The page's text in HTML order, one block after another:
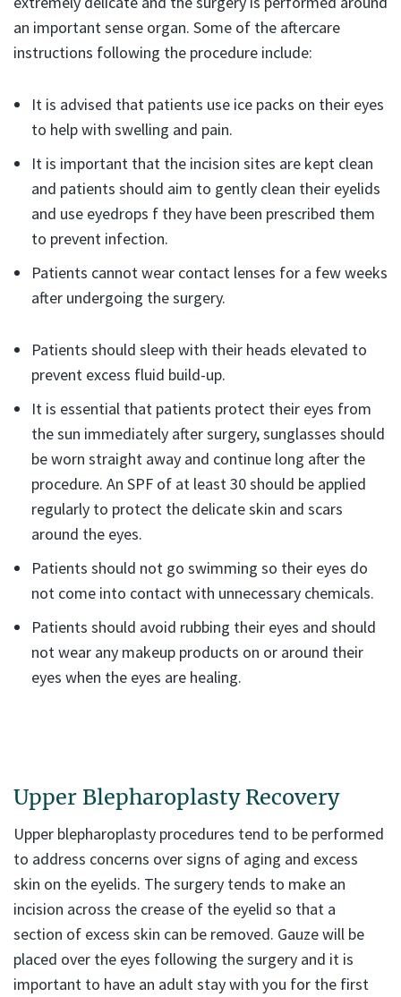
an important sense organ. Some of the aftercare
instructions following the procedure include:
It is advised that patients use ice packs on their eyes
to help with swelling and pain.
It is important that the incision sites are kept clean
and patients should aim to gently clean their eyelids
and use eyedrops f they have been prescribed them
to prevent infection.
Patients cannot wear contact lenses for a few weeks
after undergoing the surgery.
Patients should sleep with their heads elevated to
prevent excess fluid build-up.
It is essential that patients protect their eyes from
the sun immediately after surgery, sunglasses should
be worn straight away and continue long after the
procedure. An SPF of at least 30 should be applied
regularly to protect the delicate skin and scars
around the eyes.
Patients should not go swimming so their eyes do
not come into contact with unnecessary chemicals.
Patients should avoid rubbing their eyes and should
not wear any makeup products on or around their
eyes when the eyes are healing.
Upper Blepharoplasty Recovery
Upper blepharoplasty procedures tend to be performed
to address concerns over signs of aging and excess
skin on the eyelids. The surgery tends to make an
incision across the crease of the eyelid so that a
section of excess skin can be removed. Gauze will be
placed over the eyes following the surgery and it is
important to have an adult stay with you for the first